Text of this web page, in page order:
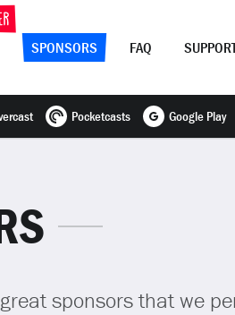
SPONSORS FAQ
Pocketcasts Google Play
sponsors that we